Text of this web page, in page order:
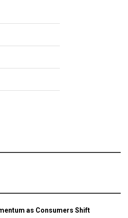
as Consumers Shift